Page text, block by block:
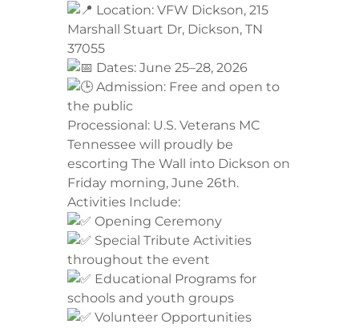
Location: VFW Dickson, 215
Marshall Stuart Dr, Dickson, TN
37055
Dates: June 25–28, 2026
Admission: Free and open to
the public
​Processional: U.S. Veterans MC
Tennessee will proudly be
escorting The Wall into Dickson on
Friday morning, June 26th.
​Activities Include:
Opening Ceremony
Special Tribute Activities
throughout the event
Educational Programs for
schools and youth groups
Volunteer Opportunities